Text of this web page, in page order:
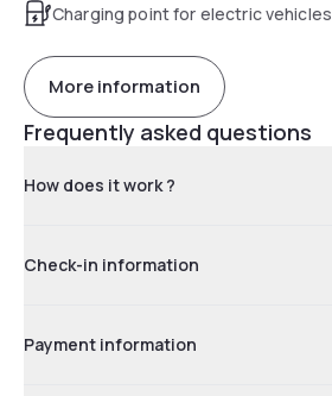
Charging point for electric vehicles
More information
Frequently asked questions
How does it work ?
Check-in information
Payment information